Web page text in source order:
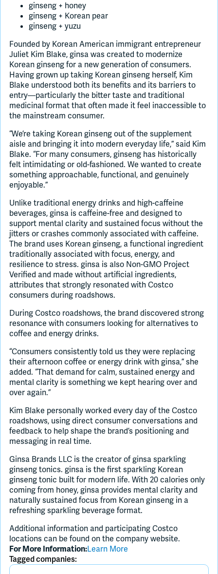
ginseng + honey
ginseng + Korean pear
ginseng + yuzu
Founded by Korean American immigrant entrepreneur
Juliet Kim Blake, ginsa was created to modernize
Korean ginseng for a new generation of consumers.
Having grown up taking Korean ginseng herself, Kim
Blake understood both its benefits and its barriers to
entry—particularly the bitter taste and traditional
medicinal format that often made it feel inaccessible to
the mainstream consumer.
“We’re taking Korean ginseng out of the supplement
aisle and bringing it into modern everyday life,” said Kim
Blake. “For many consumers, ginseng has historically
felt intimidating or old-fashioned. We wanted to create
something approachable, functional, and genuinely
enjoyable.”
Unlike traditional energy drinks and high-caffeine
beverages, ginsa is caffeine-free and designed to
support mental clarity and sustained focus without the
jitters or crashes commonly associated with caffeine.
The brand uses Korean ginseng, a functional ingredient
traditionally associated with focus, energy, and
resilience to stress. ginsa is also Non-GMO Project
Verified and made without artificial ingredients,
attributes that strongly resonated with Costco
consumers during roadshows.
During Costco roadshows, the brand discovered strong
resonance with consumers looking for alternatives to
coffee and energy drinks.
“Consumers consistently told us they were replacing
their afternoon coffee or energy drink with ginsa,” she
added. “That demand for calm, sustained energy and
mental clarity is something we kept hearing over and
over again.”
Kim Blake personally worked every day of the Costco
roadshows, using direct consumer conversations and
feedback to help shape the brand’s positioning and
messaging in real time.
Ginsa Brands LLC is the creator of ginsa sparkling
ginseng tonics. ginsa is the first sparkling Korean
ginseng tonic built for modern life. With 20 calories only
coming from honey, ginsa provides mental clarity and
naturally sustained focus from Korean ginseng in a
refreshing sparkling beverage format.
Additional information and participating Costco
locations can be found on the company website.
For More Information:Learn More
Tagged companies: